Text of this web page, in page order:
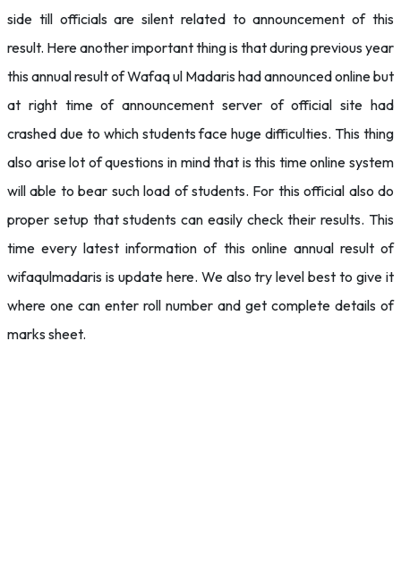
side till officials are silent related to announcement of this
result. Here another important thing is that during previous year
this annual result of Wafaq ul Madaris had announced online but
at right time of announcement server of official site had
crashed due to which students face huge difficulties. This thing
also arise lot of questions in mind that is this time online system
will able to bear such load of students. For this official also do
proper setup that students can easily check their results. This
time every latest information of this online annual result of
wifaqulmadaris is update here. We also try level best to give it
where one can enter roll number and get complete details of
marks sheet.